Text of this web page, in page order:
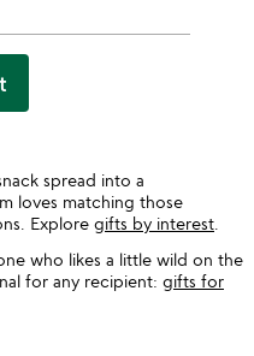
spread into a
loves matching those
Explore gifts by interest
who likes a little wild on the
for any recipient: gifts for